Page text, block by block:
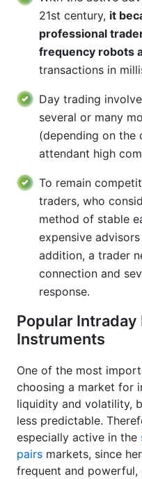
21st century, it
professional
frequency robots
transactions in
Day trading
several or many
(depending on the
attendant high
To remain
traders, who
method of stable
expensive
addition, a trader
connection and
response.
Popular
Instruments
One of the most
choosing a market for
liquidity and volatility,
less predictable.
especially active in the
pairs markets, since
frequent and